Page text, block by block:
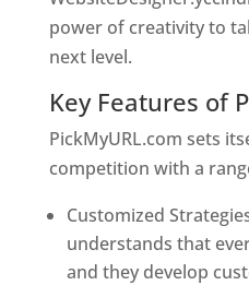
power of creativity to
next level.
Key Features of
PickMyURL.com sets
competition with a
Customized
understands that
and they develop